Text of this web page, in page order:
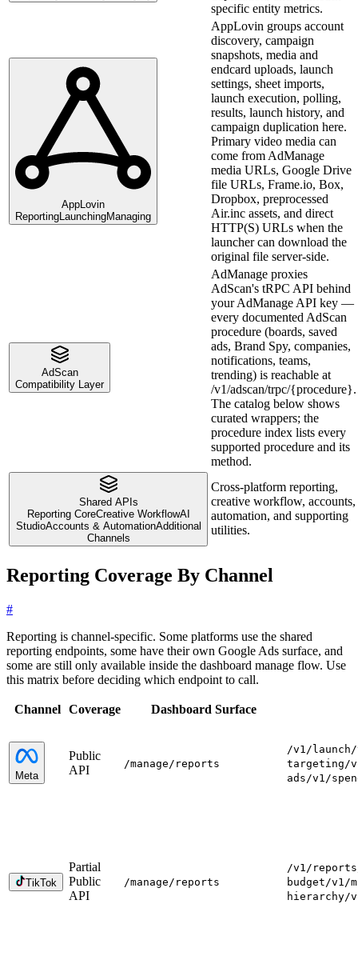
specific entity metrics.
AppLovin
ReportingLaunchingManaging
AppLovin groups account
discovery, campaign
snapshots, media and
endcard uploads, launch
settings, sheet imports,
launch execution, polling,
results, launch history, and
campaign duplication here.
Primary video media can
come from AdManage
media URLs, Google Drive
file URLs, Frame.io, Box,
Dropbox, preprocessed
Air.inc assets, and direct
HTTP(S) URLs when the
launcher can download the
original file server-side.
AdScan
Compatibility Layer
AdManage proxies
AdScan's tRPC API behind
your AdManage API key —
every documented AdScan
procedure (boards, saved
ads, Brand Spy, companies,
notifications, teams,
trending) is reachable at
/v1/adscan/trpc/{procedure}.
The catalog below shows
curated wrappers; the
procedure index lists every
supported procedure and its
method.
Shared APIs
Reporting CoreCreative WorkflowAI
StudioAccounts & AutomationAdditional
Channels
Cross-platform reporting,
creative workflow, accounts,
automation, and supporting
utilities.
Reporting Coverage By Channel
#
Reporting is channel-specific. Some platforms use the shared
reporting endpoints, some have their own Google Ads surface, and
some are still only available inside the dashboard manage flow. Use
this matrix before deciding which endpoint to call.
Channel Coverage Dashboard Surface
Meta
Public
API
/manage/reports
/v1/launch/
targeting/
ads/v1/
TikTok
Partial
Public
API
/manage/reports
/v1/
budget/v1/
hierarchy/